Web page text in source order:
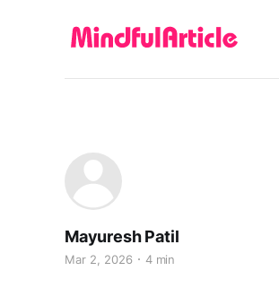
Mayuresh Patil
Mar 2, 2026 4 min